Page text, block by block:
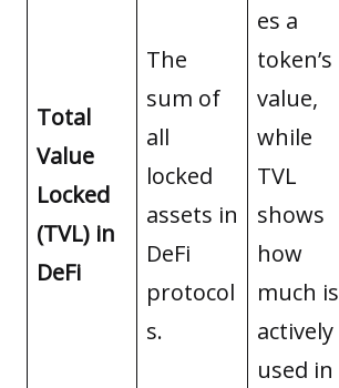
Total
Value
Locked
(TVL) in
DeFi
The
sum of
all
locked
assets in
DeFi
protocol
s.
es a
token’s
value,
while
TVL
shows
how
much is
actively
used in